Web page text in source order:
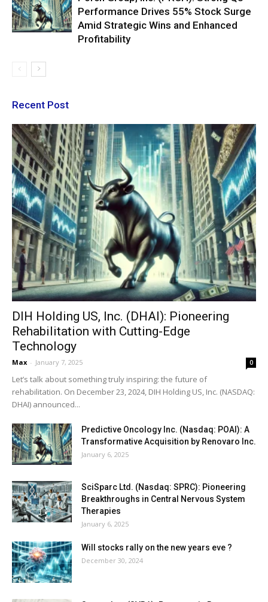
Performance Drives 55% Stock Surge
Amid Strategic Wins and Enhanced
Profitability
Recent Post
DIH Holding US, Inc. (DHAI): Pioneering
Rehabilitation with Cutting-Edge
Technology
Max - January 7, 2025 0
Let’s talk about something truly inspiring: the future of
rehabilitation. On December 23, 2024, DIH Holding US, Inc. (NASDAQ:
DHAI) announced...
Predictive Oncology Inc. (Nasdaq: POAI): A
Transformative Acquisition by Renovaro Inc.
January 6, 2025
SciSparc Ltd. (Nasdaq: SPRC): Pioneering
Breakthroughs in Central Nervous System
Therapies
January 6, 2025
Will stocks rally on the new years eve ?
December 30, 2024